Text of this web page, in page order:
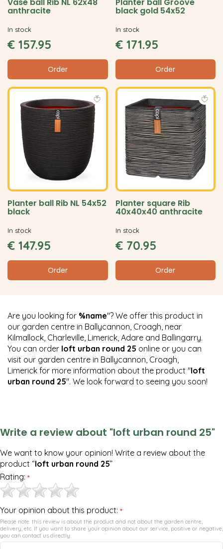
anthracite
€ 157.95
Order
In stock
black gold 54x52
€ 171.95
Order
In stock
Planter ball Rib NL 54x52
black
€ 147.95
Order
In stock
Planter square Rib
40x40x40 anthracite
€ 70.95
Order
In stock
Are you looking for %name"? We offer this product in
our garden centre in Ballycannon, Croagh, near
Kilmallock, Charleville, Limerick, Adare and Ballingarry.
You can order loft urban round 25 online or you can
visit our garden centre in Ballycannon, Croagh,
Limerick for more information about the product "loft
urban round 25". We look forward to seeing you soon!
Write a review about "loft urban round 25"
We want to know your opinion! Write a review about the
product “loft urban round 25”
Rating: *
Your opinion about this product: *
Please note: this review is about the product and not about the garden centre,
delivery, etc. If you want to share your opinion about our service, positive or negative,
you can contact us directly.